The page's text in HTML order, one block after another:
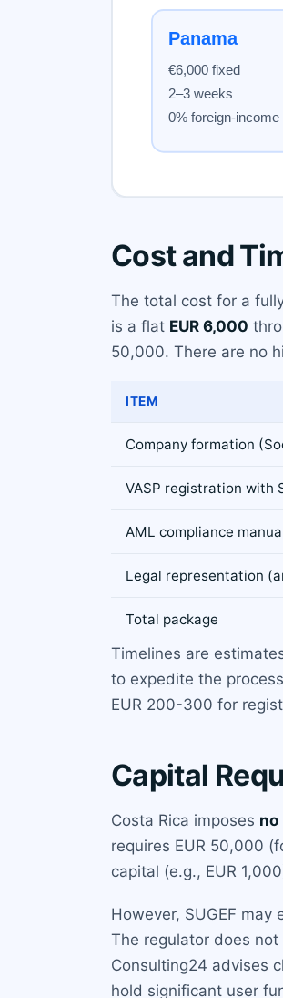
Cost and
The total cost for a
is a flat EUR 6,000
50,000. There are no
ITEM
Company formation
VASP registration with
AML compliance
Legal representation
Total package
Timelines are
to expedite the
EUR 200-300 for
Capital
Costa Rica imposes no
requires EUR 50,000
capital (e.g., EUR
However, SUGEF
The regulator does
Consulting24 advises
hold significant user